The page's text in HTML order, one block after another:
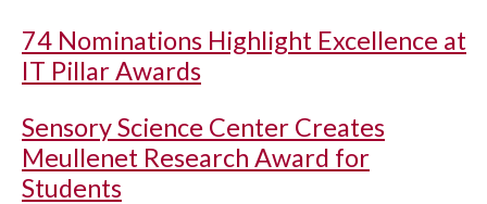
74 Nominations Highlight Excellence at
IT Pillar Awards
Sensory Science Center Creates
Meullenet Research Award for
Students